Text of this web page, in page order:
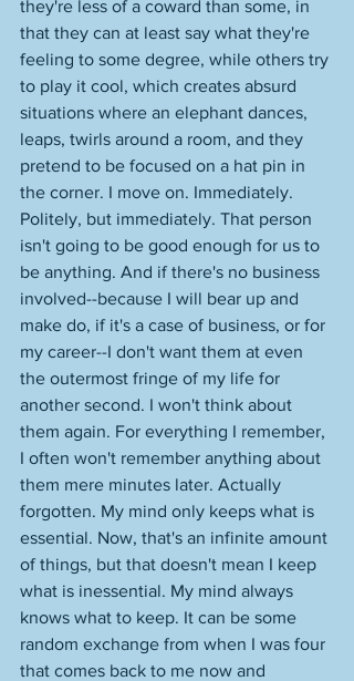
they're less of a coward than some, in
that they can at least say what they're
feeling to some degree, while others try
to play it cool, which creates absurd
situations where an elephant dances,
leaps, twirls around a room, and they
pretend to be focused on a hat pin in
the corner. I move on. Immediately.
Politely, but immediately. That person
isn't going to be good enough for us to
be anything. And if there's no business
involved--because I will bear up and
make do, if it's a case of business, or for
my career--I don't want them at even
the outermost fringe of my life for
another second. I won't think about
them again. For everything I remember,
I often won't remember anything about
them mere minutes later. Actually
forgotten. My mind only keeps what is
essential. Now, that's an infinite amount
of things, but that doesn't mean I keep
what is inessential. My mind always
knows what to keep. It can be some
random exchange from when I was four
that comes back to me now and